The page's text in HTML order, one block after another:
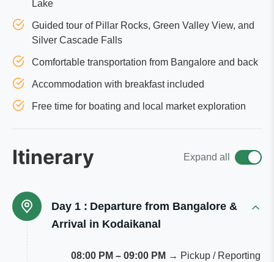
Lake
Guided tour of Pillar Rocks, Green Valley View, and
Silver Cascade Falls
Comfortable transportation from Bangalore and back
Accommodation with breakfast included
Free time for boating and local market exploration
Itinerary Expand all
Day 1 : Departure from Bangalore &
Arrival in Kodaikanal
08:00 PM – 09:00 PM → Pickup / Reporting